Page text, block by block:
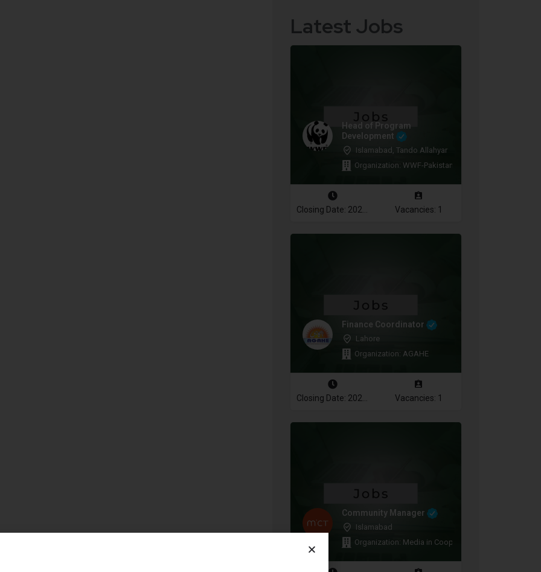
Latest Jobs
Head of Program
Development
Islamabad, Tando Allahyar
Organization: WWF-Pakistan
Vacancies: 1
Finance Coordinator
Lahore
Organization: AGAHE
Vacancies: 1
Community Manager
Islamabad
Organization: Media in Cooperation and Transition